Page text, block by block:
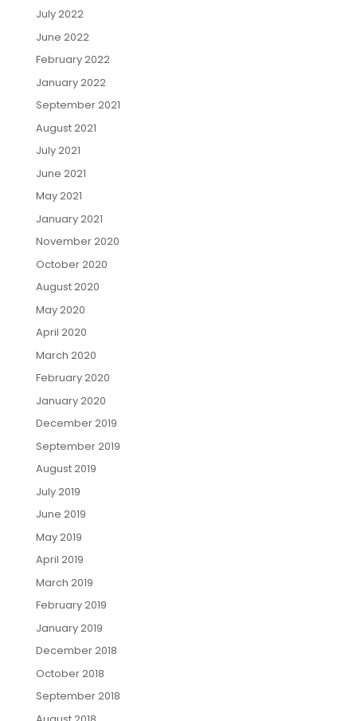
July 2022
June 2022
February 2022
January 2022
September 2021
August 2021
July 2021
June 2021
May 2021
January 2021
November 2020
October 2020
August 2020
May 2020
April 2020
March 2020
February 2020
January 2020
December 2019
September 2019
August 2019
July 2019
June 2019
May 2019
April 2019
March 2019
February 2019
January 2019
December 2018
October 2018
September 2018